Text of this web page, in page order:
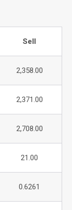
Sell
2,358.00
2,371.00
2,708.00
21.00
0.6261